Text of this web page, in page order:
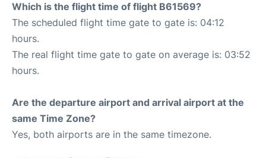
Which is the flight time of flight B61569?
The scheduled flight time gate to gate is: 04:12
hours.
The real flight time gate to gate on average is: 03:52
hours.
Are the departure airport and arrival airport at the
same Time Zone?
Yes, both airports are in the same timezone.